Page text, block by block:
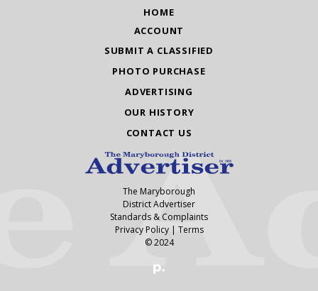
HOME
ACCOUNT
SUBMIT A CLASSIFIED
PHOTO PURCHASE
ADVERTISING
OUR HISTORY
CONTACT US
The Maryborough
District Advertiser
Standards & Complaints
Privacy Policy| Terms
© 2024